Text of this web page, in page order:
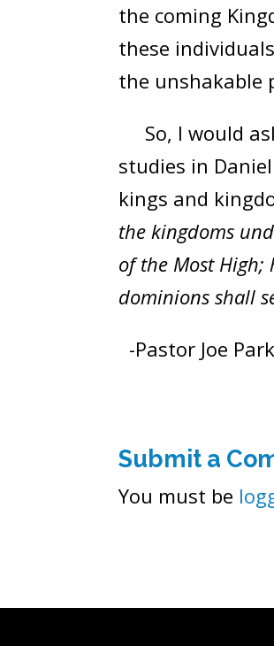
the coming
these
the unshakable
So, I would
studies in
kings and
the kingdoms
of the Most
dominions shall
-Pastor Joe
Submit a
You must be